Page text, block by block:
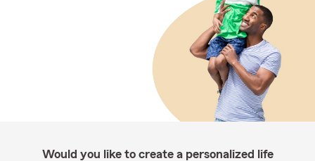
Would you like to create a personalized life